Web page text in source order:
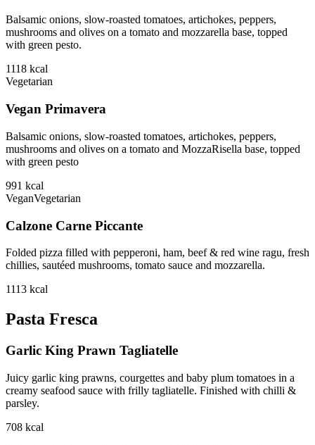
Balsamic onions, slow-roasted tomatoes, artichokes, peppers,
mushrooms and olives on a tomato and mozzarella base, topped
with green pesto.
1118 kcal
Vegetarian
Vegan Primavera
Balsamic onions, slow-roasted tomatoes, artichokes, peppers,
mushrooms and olives on a tomato and MozzaRisella base, topped
with green pesto
991 kcal
VeganVegetarian
Calzone Carne Piccante
Folded pizza filled with pepperoni, ham, beef & red wine ragu, fresh
chillies, sautéed mushrooms, tomato sauce and mozzarella.
1113 kcal
Pasta Fresca
Garlic King Prawn Tagliatelle
Juicy garlic king prawns, courgettes and baby plum tomatoes in a
creamy seafood sauce with frilly tagliatelle. Finished with chilli &
parsley.
708 kcal